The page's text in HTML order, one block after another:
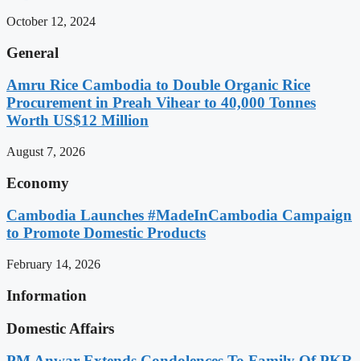
October 12, 2024
General
Amru Rice Cambodia to Double Organic Rice
Procurement in Preah Vihear to 40,000 Tonnes
Worth US$12 Million
August 7, 2026
Economy
Cambodia Launches #MadeInCambodia Campaign
to Promote Domestic Products
February 14, 2026
Information
Domestic Affairs